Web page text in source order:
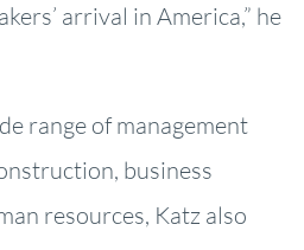
arrival in America,” he
range of management
business
resources, Katz also